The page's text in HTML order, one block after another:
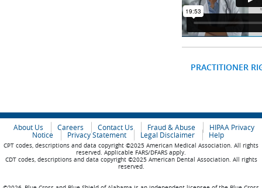
PRACTITIONER
About Us Careers Contact Us Fraud & Abuse
HIPAA Privacy
Notice
Privacy Statement Legal Disclaimer Help
CPT codes, descriptions and data copyright ©2025 American Medical Association. All rights
reserved. Applicable FARS/DFARS apply.
CDT codes, descriptions and data copyright ©2025 American Dental Association. All rights
reserved.